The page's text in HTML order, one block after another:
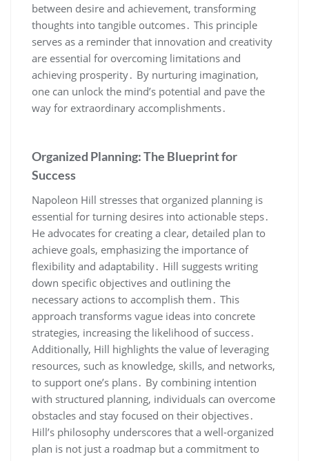
between desire and achievement‚ transforming
thoughts into tangible outcomes․ This principle
serves as a reminder that innovation and creativity
are essential for overcoming limitations and
achieving prosperity․ By nurturing imagination‚
one can unlock the mind’s potential and pave the
way for extraordinary accomplishments․
Organized Planning: The Blueprint for
Success
Napoleon Hill stresses that organized planning is
essential for turning desires into actionable steps․
He advocates for creating a clear‚ detailed plan to
achieve goals‚ emphasizing the importance of
flexibility and adaptability․ Hill suggests writing
down specific objectives and outlining the
necessary actions to accomplish them․ This
approach transforms vague ideas into concrete
strategies‚ increasing the likelihood of success․
Additionally‚ Hill highlights the value of leveraging
resources‚ such as knowledge‚ skills‚ and networks‚
to support one’s plans․ By combining intention
with structured planning‚ individuals can overcome
obstacles and stay focused on their objectives․
Hill’s philosophy underscores that a well-organized
plan is not just a roadmap but a commitment to